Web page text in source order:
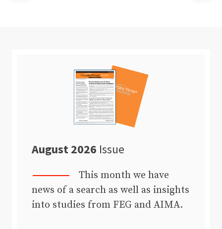
August 2026 Issue
This month we have
news of a search as well as insights
into studies from FEG and AIMA.